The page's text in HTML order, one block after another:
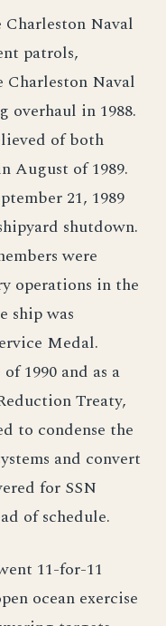
Naval
patrols,
Naval
overhaul in 1988.
of both
August of 1989.
21, 1989
shutdown.
were
operations in the
ship was
Medal.
1990 and as a
Treaty,
to condense the
and convert
for SSN
of schedule.
11-for-11
ocean exercise